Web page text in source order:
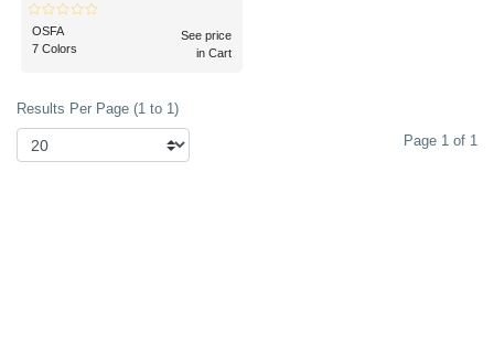
OSFA
7 Colors
See price
in Cart
Results Per Page (1 to 1)
Page 1 of 1